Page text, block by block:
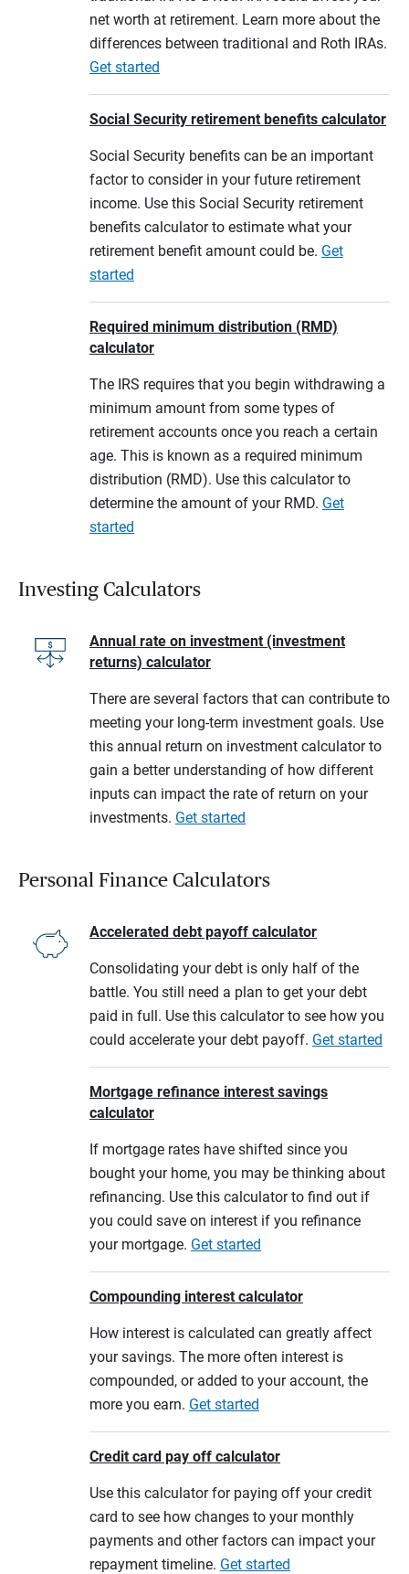
net worth at retirement. Learn more about the
differences between traditional and Roth IRAs.
Get started
Social Security retirement benefits calculator
Social Security benefits can be an important
factor to consider in your future retirement
income. Use this Social Security retirement
benefits calculator to estimate what your
retirement benefit amount could be. Get
started
Required minimum distribution (RMD)
calculator
The IRS requires that you begin withdrawing a
minimum amount from some types of
retirement accounts once you reach a certain
age. This is known as a required minimum
distribution (RMD). Use this calculator to
determine the amount of your RMD. Get
started
Investing Calculators
Annual rate on investment (investment
returns) calculator
There are several factors that can contribute to
meeting your long-term investment goals. Use
this annual return on investment calculator to
gain a better understanding of how different
inputs can impact the rate of return on your
investments. Get started
Personal Finance Calculators
Accelerated debt payoff calculator
Consolidating your debt is only half of the
battle. You still need a plan to get your debt
paid in full. Use this calculator to see how you
could accelerate your debt payoff. Get started
Mortgage refinance interest savings
calculator
If mortgage rates have shifted since you
bought your home, you may be thinking about
refinancing. Use this calculator to find out if
you could save on interest if you refinance
your mortgage. Get started
Compounding interest calculator
How interest is calculated can greatly affect
your savings. The more often interest is
compounded, or added to your account, the
more you earn. Get started
Credit card pay off calculator
Use this calculator for paying off your credit
card to see how changes to your monthly
payments and other factors can impact your
repayment timeline. Get started